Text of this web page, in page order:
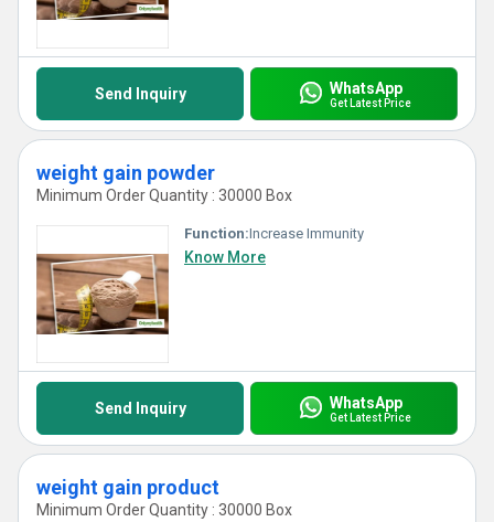
Send Inquiry WhatsApp
Get Latest Price
weight gain powder
Minimum Order Quantity : 30000 Box
Function:Increase Immunity
Know More
Send Inquiry WhatsApp
Get Latest Price
weight gain product
Minimum Order Quantity : 30000 Box